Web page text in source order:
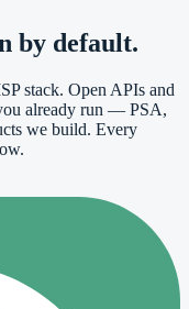
by default.
stack. Open APIs and
already run — PSA,
we build. Every